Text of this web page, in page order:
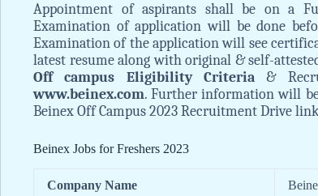
Appointment of aspirants shall be on a
Examination of application will be done
Examination of the application will see
latest resume along with original & self-
Off campus Eligibility Criteria &
www.beinex.com. Further information will
Beinex Off Campus 2023 Recruitment Drive
Beinex Jobs for Freshers 2023
Company Name